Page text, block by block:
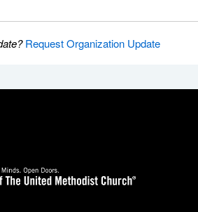
Request Organization Update